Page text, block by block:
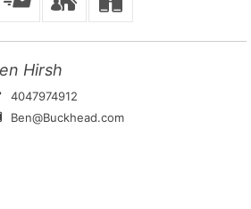
Hirsh
4047974912
Ben@Buckhead.com